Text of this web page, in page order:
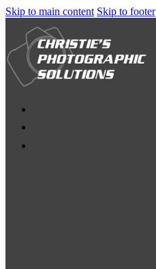
Skip to main content Skip to footer